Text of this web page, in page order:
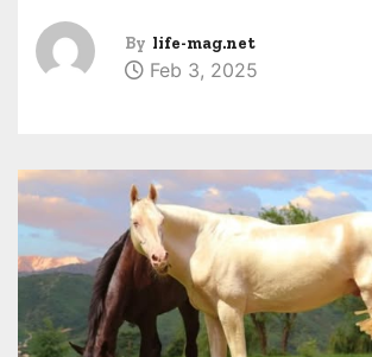
By life-mag.net
Feb 3, 2025